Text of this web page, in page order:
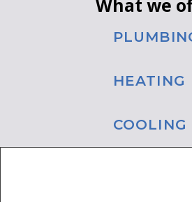
What we
HEATING
COOLING